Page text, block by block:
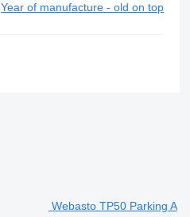
Year of manufacture - old on top
Webasto TP50 Parking A